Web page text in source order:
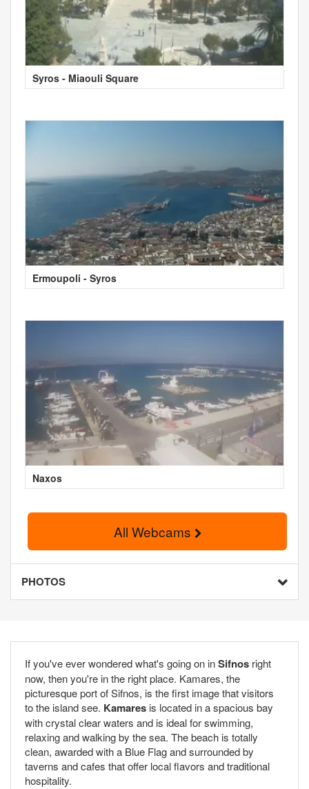
Syros - Miaouli Square
Ermoupoli - Syros
Naxos
All Webcams
PHOTOS
If you've ever wondered what's going on inSifnos right
now, then you're in the right place. Kamares, the
picturesque port of Sifnos, is the first image that visitors
to the island see. Kamares is located in a spacious bay
with crystal clear waters and is ideal for swimming,
relaxing and walking by the sea. The beach is totally
clean, awarded with a Blue Flag and surrounded by
taverns and cafes that offer local flavors and traditional
hospitality.